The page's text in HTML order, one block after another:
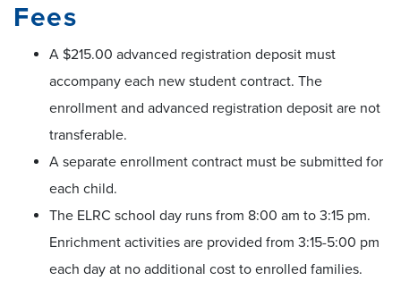
Fees
A $215.00 advanced registration deposit must
accompany each new student contract. The
enrollment and advanced registration deposit are not
transferable.
A separate enrollment contract must be submitted for
each child.
The ELRC school day runs from 8:00 am to 3:15 pm.
Enrichment activities are provided from 3:15-5:00 pm
each day at no additional cost to enrolled families.